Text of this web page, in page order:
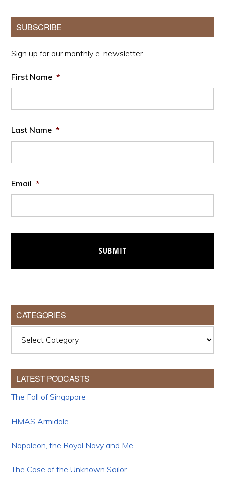
Primary
Sidebar
SUBSCRIBE
Sign up for our monthly e-newsletter.
First Name *
Last Name *
Email *
CATEGORIES
LATEST PODCASTS
The Fall of Singapore
HMAS Armidale
Napoleon, the Royal Navy and Me
The Case of the Unknown Sailor